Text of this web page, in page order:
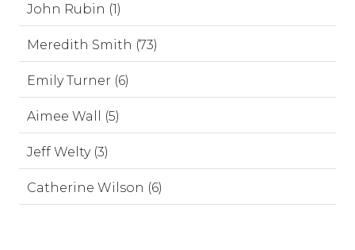
John Rubin (1)
Meredith Smith (73)
Emily Turner (6)
Aimee Wall (5)
Jeff Welty (3)
Catherine Wilson (6)